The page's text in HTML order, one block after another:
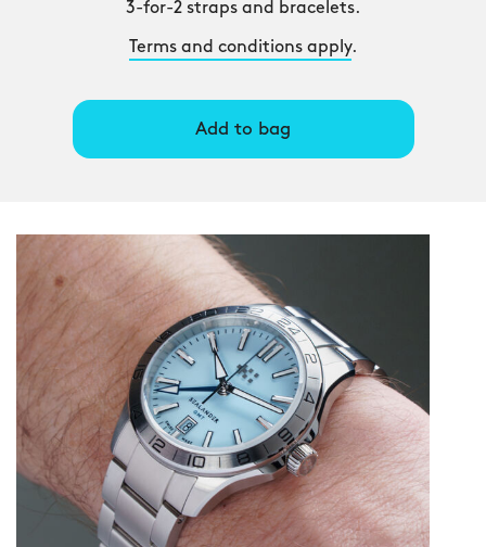
3-for-2 straps and bracelets.
Terms and conditions apply.
Add to bag